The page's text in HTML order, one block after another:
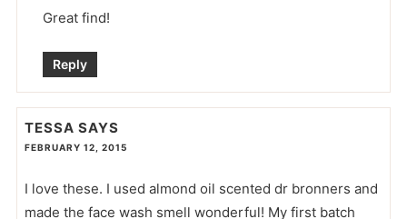
Great find!
Reply
TESSA SAYS
FEBRUARY 12, 2015
I love these. I used almond oil scented dr bronners and
made the face wash smell wonderful! My first batch